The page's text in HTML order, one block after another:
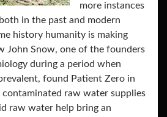
more instances
in the past and modern
history humanity is making
John Snow, one of the founders
during a period when
found Patient Zero in
contaminated raw water supplies
raw water help bring an